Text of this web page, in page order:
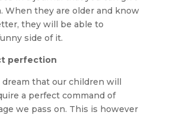
When they are older and know
they will be able to
side of it.
perfection
dream that our children will
a perfect command of
we pass on. This is however